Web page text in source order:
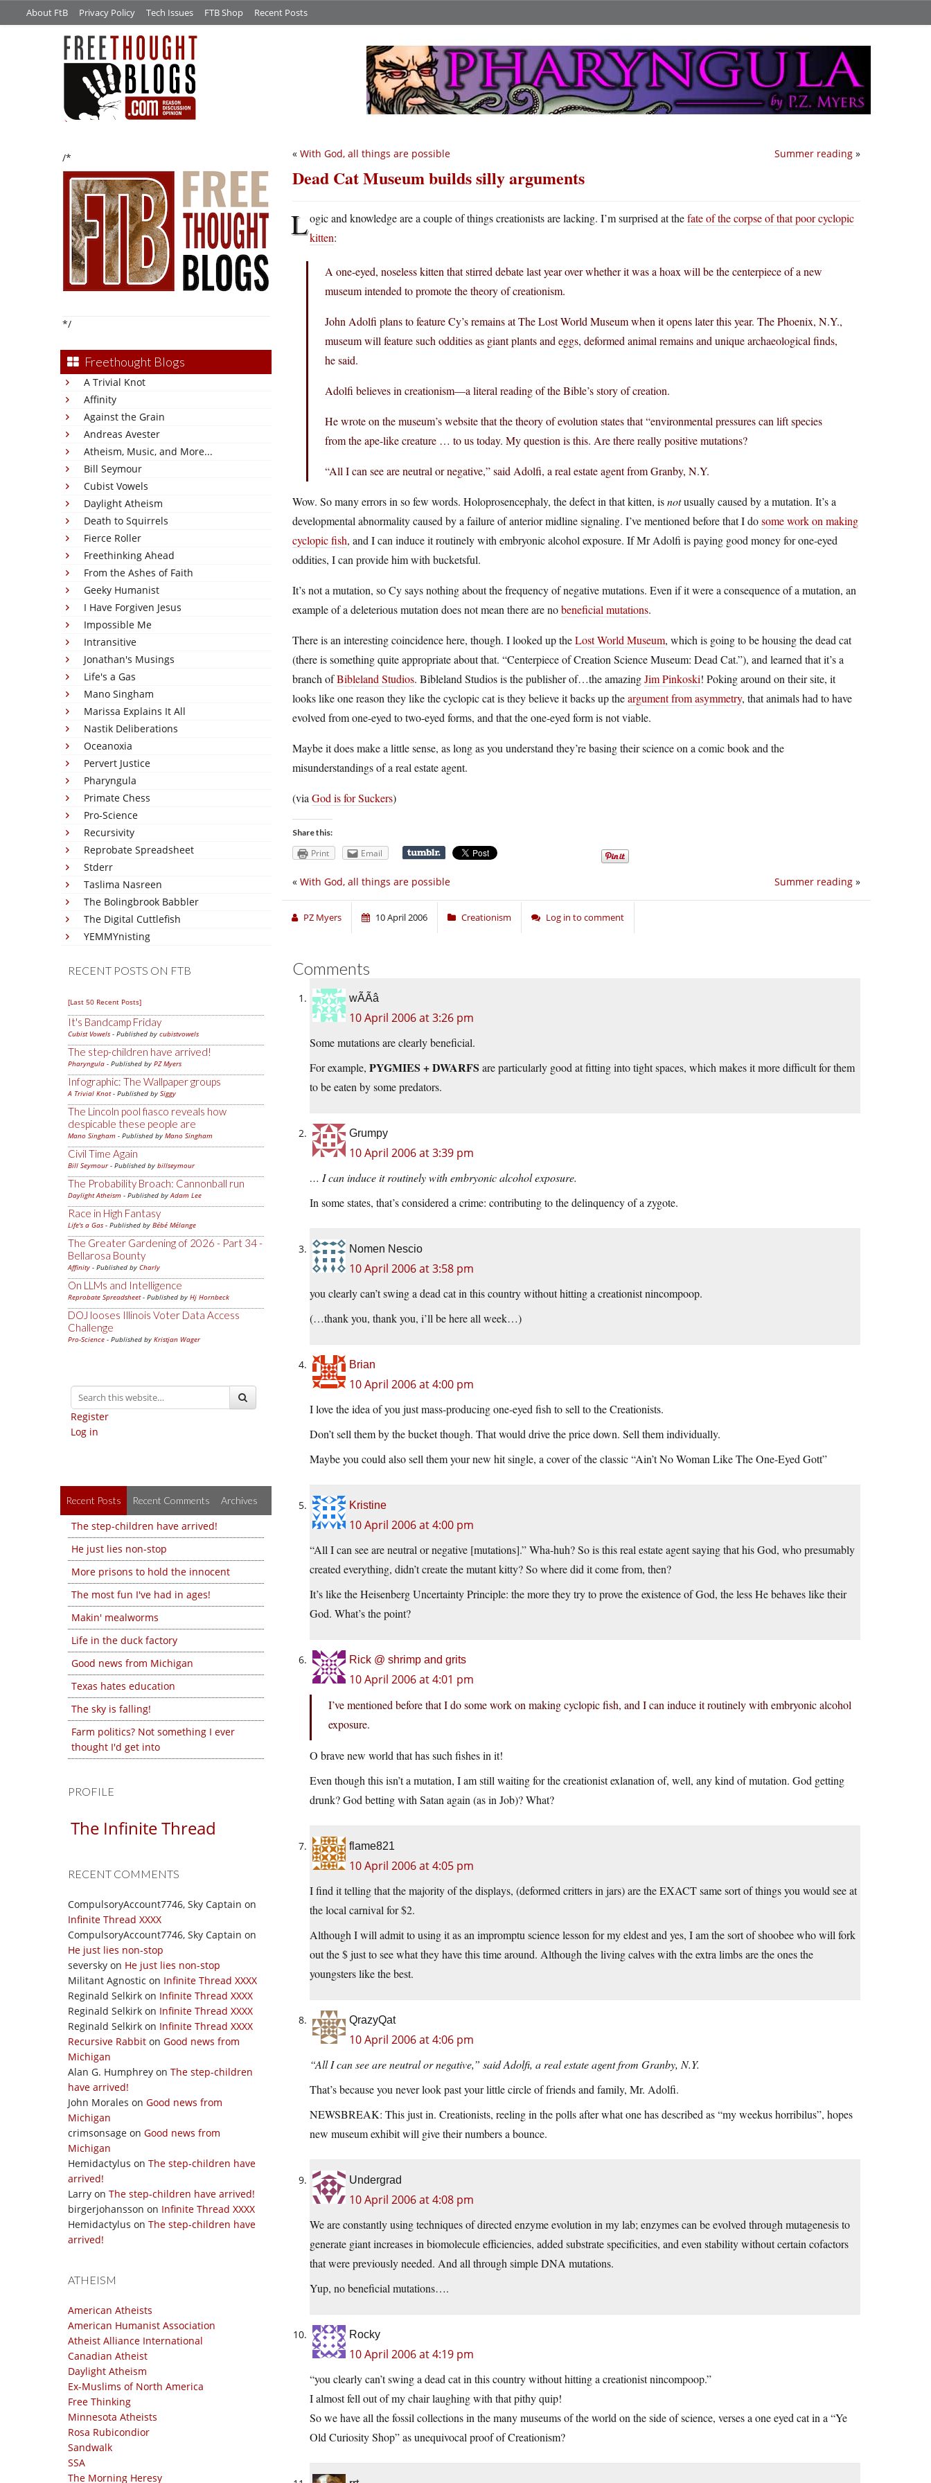
About FtB Privacy Policy Tech Issues FTB Shop Recent Posts
/*
*/
Freethought Blogs
A Trivial Knot
Affinity
Against the Grain
Andreas Avester
Atheism, Music, and More...
Bill Seymour
Cubist Vowels
Daylight Atheism
Death to Squirrels
Fierce Roller
Freethinking Ahead
From the Ashes of Faith
Geeky Humanist
I Have Forgiven Jesus
Impossible Me
Intransitive
Jonathan's Musings
Life's a Gas
Mano Singham
Marissa Explains It All
Nastik Deliberations
Oceanoxia
Pervert Justice
Pharyngula
Primate Chess
Pro-Science
Recursivity
Reprobate Spreadsheet
Stderr
Taslima Nasreen
The Bolingbrook Babbler
The Digital Cuttlefish
YEMMYnisting
RECENT POSTS ON FTB
[Last 50 Recent Posts]
It's Bandcamp Friday
Cubist Vowels - Published by cubistvowels
The step-children have arrived!
Pharyngula - Published by PZ Myers
Infographic: The Wallpaper groups
A Trivial Knot- Published by Siggy
The Lincoln pool fiasco reveals how
despicable these people are
Mano Singham - Published by Mano Singham
Civil Time Again
Bill Seymour- Published by billseymour
The Probability Broach: Cannonball run
Daylight Atheism - Published byAdam Lee
Race in High Fantasy
Life's a Gas - Published by Bébé Mélange
The Greater Gardening of 2026 - Part 34 -
Bellarosa Bounty
Affinity - Published by Charly
On LLMs and Intelligence
Reprobate Spreadsheet- Published by Hj Hornbeck
DOJ looses Illinois Voter Data Access
Challenge
Pro-Science - Published by Kristjan Wager
Register
Log in
Recent Posts Recent Comments Archives
The step-children have arrived!
He just lies non-stop
More prisons to hold the innocent
The most fun I've had in ages!
Makin' mealworms
Life in the duck factory
Good news from Michigan
Texas hates education
The sky is falling!
Farm politics? Not something I ever
thought I'd get into
PROFILE
The Infinite Thread
RECENT COMMENTS
CompulsoryAccount7746, Sky Captain on
Infinite Thread XXXX
CompulsoryAccount7746, Sky Captain on
He just lies non-stop
seversky on He just lies non-stop
Militant Agnostic on Infinite Thread XXXX
Reginald Selkirk on Infinite Thread XXXX
Reginald Selkirk on Infinite Thread XXXX
Reginald Selkirk on Infinite Thread XXXX
Recursive Rabbit on Good news from
Michigan
Alan G. Humphrey on The step-children
have arrived!
John Morales on Good news from
Michigan
crimsonsage on Good news from
Michigan
Hemidactylus on The step-children have
arrived!
Larry on The step-children have arrived!
birgerjohansson on Infinite Thread XXXX
Hemidactylus on The step-children have
arrived!
ATHEISM
American Atheists
American Humanist Association
Atheist Alliance International
Canadian Atheist
Daylight Atheism
Ex-Muslims of North America
Free Thinking
Minnesota Atheists
Rosa Rubicondior
Sandwalk
SSA
The Morning Heresy
Summer reading »
« With God, all things are possible
Dead Cat Museum builds silly arguments
Logic and knowledge are a couple of things creationists are lacking. I’m surprised at thefate of the corpse of that poor cyclopic
kitten:
A one-eyed, noseless kitten that stirred debate last year over whether it was a hoax will be the centerpiece of a new
museum intended to promote the theory of creationism.
John Adolfi plans to feature Cy’s remains at The Lost World Museum when it opens later this year. The Phoenix, N.Y.,
museum will feature such oddities as giant plants and eggs, deformed animal remains and unique archaeological finds,
he said.
Adolfi believes in creationism—a literal reading of the Bible’s story of creation.
He wrote on the museum’s website that the theory of evolution states that “environmental pressures can lift species
from the ape-like creature … to us today. My question is this. Are there really positive mutations?
“All I can see are neutral or negative,” said Adolfi, a real estate agent from Granby, N.Y.
Wow. So many errors in so few words. Holoprosencephaly, the defect in that kitten, isnotusually caused by a mutation. It’s a
developmental abnormality caused by a failure of anterior midline signaling. I’ve mentioned before that I dosome work on making
cyclopic fish, and I can induce it routinely with embryonic alcohol exposure. If Mr Adolfi is paying good money for one-eyed
oddities, I can provide him with bucketsful.
It’s not a mutation, so Cy says nothing about the frequency of negative mutations. Even if it were a consequence of a mutation, an
example of a deleterious mutation does not mean there are nobeneficial mutations.
There is an interesting coincidence here, though. I looked up theLost World Museum, which is going to be housing the dead cat
(there is something quite appropriate about that. “Centerpiece of Creation Science Museum: Dead Cat.”), and learned that it’s a
branch ofBibleland Studios. Bibleland Studios is the publisher of…the amazingJim Pinkoski! Poking around on their site, it
looks like one reason they like the cyclopic cat is they believe it backs up theargument from asymmetry, that animals had to have
evolved from one-eyed to two-eyed forms, and that the one-eyed form is not viable.
Maybe it does make a little sense, as long as you understand they’re basing their science on a comic book and the
misunderstandings of a real estate agent.
(via God is for Suckers)
Share this:
Print Email
Summer reading »
« With God, all things are possible
PZ Myers 10 April 2006 Creationism Log in to comment
Comments
wÃÃâ
10 April 2006 at 3:26 pm
Some mutations are clearly beneficial.
For example, PYGMIES + DWARFS are particularly good at fitting into tight spaces, which makes it more difficult for them
to be eaten by some predators.
Grumpy
10 April 2006 at 3:39 pm
… I can induce it routinely with embryonic alcohol exposure.
In some states, that’s considered a crime: contributing to the delinquency of a zygote.
Nomen Nescio
10 April 2006 at 3:58 pm
you clearly can’t swing a dead cat in this country without hitting a creationist nincompoop.
(…thank you, thank you, i’ll be here all week…)
Brian
10 April 2006 at 4:00 pm
I love the idea of you just mass-producing one-eyed fish to sell to the Creationists.
Don’t sell them by the bucket though. That would drive the price down. Sell them individually.
Maybe you could also sell them your new hit single, a cover of the classic “Ain’t No Woman Like The One-Eyed Gott”
Kristine
10 April 2006 at 4:00 pm
“All I can see are neutral or negative [mutations].” Wha-huh? So is this real estate agent saying that his God, who presumably
created everything, didn’t create the mutant kitty? So where did it come from, then?
It’s like the Heisenberg Uncertainty Principle: the more they try to prove the existence of God, the less He behaves like their
God. What’s the point?
Rick @ shrimp and grits
10 April 2006 at 4:01 pm
I’ve mentioned before that I do some work on making cyclopic fish, and I can induce it routinely with embryonic alcohol
exposure.
O brave new world that has such fishes in it!
Even though this isn’t a mutation, I am still waiting for the creationist exlanation of, well, any kind of mutation. God getting
drunk? God betting with Satan again (as in Job)? What?
flame821
10 April 2006 at 4:05 pm
I find it telling that the majority of the displays, (deformed critters in jars) are the EXACT same sort of things you would see at
the local carnival for $2.
Although I will admit to using it as an impromptu science lesson for my eldest and yes, I am the sort of shoobee who will fork
out the $ just to see what they have this time around. Although the living calves with the extra limbs are the ones the
youngsters like the best.
QrazyQat
10 April 2006 at 4:06 pm
“All I can see are neutral or negative,” said Adolfi, a real estate agent from Granby, N.Y.
That’s because you never look past your little circle of friends and family, Mr. Adolfi.
NEWSBREAK: This just in. Creationists, reeling in the polls after what one has described as “my weekus horribilus”, hopes
new museum exhibit will give their numbers a bounce.
Undergrad
10 April 2006 at 4:08 pm
We are constantly using techniques of directed enzyme evolution in my lab; enzymes can be evolved through mutagenesis to
generate giant increases in biomolecule efficiencies, added substrate specificities, and even stability without certain cofactors
that were previously needed. And all through simple DNA mutations.
Yup, no beneficial mutations….
Rocky
10 April 2006 at 4:19 pm
“you clearly can’t swing a dead cat in this country without hitting a creationist nincompoop.”
I almost fell out of my chair laughing with that pithy quip!
So we have all the fossil collections in the many museums of the world on the side of science, verses a one eyed cat in a “Ye
Old Curiosity Shop” as unequivocal proof of Creationism?